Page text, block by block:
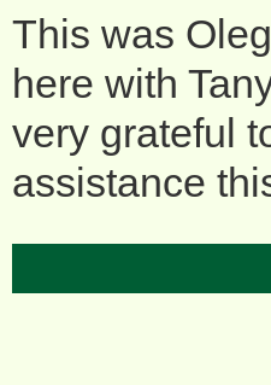
This was
here with
very grateful
assistance